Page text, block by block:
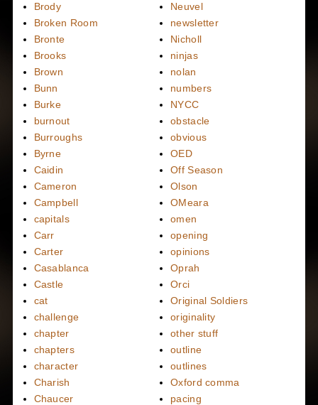
Brody
Broken Room
Bronte
Brooks
Brown
Bunn
Burke
burnout
Burroughs
Byrne
Caidin
Cameron
Campbell
capitals
Carr
Carter
Casablanca
Castle
cat
challenge
chapter
chapters
character
Charish
Chaucer
Neuvel
newsletter
Nicholl
ninjas
nolan
numbers
NYCC
obstacle
obvious
OED
Off Season
Olson
OMeara
omen
opening
opinions
Oprah
Orci
Original Soldiers
originality
other stuff
outline
outlines
Oxford comma
pacing